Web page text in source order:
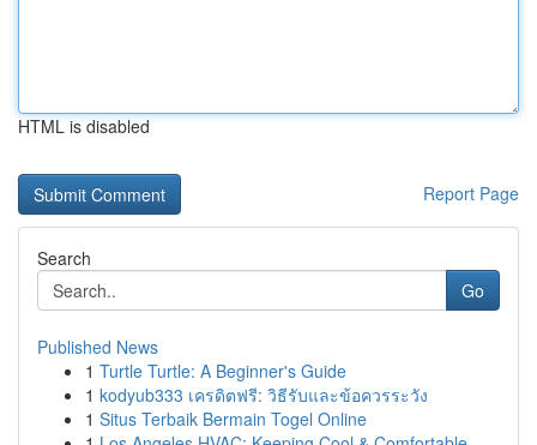
HTML is disabled
Report Page
Search
Go
Published News
1 Turtle Turtle: A Beginner's Guide
1 kodyub333 เครดิตฟรี: วิธีรับและข้อควรระวัง
1 Situs Terbaik Bermain Togel Online